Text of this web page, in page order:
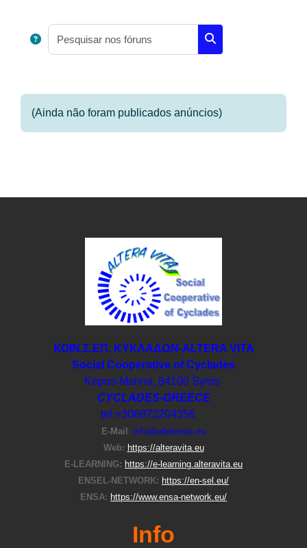
Pesquisar nos fóruns
(Ainda não foram publicados anúncios)
ΚΟΙΝ.Σ.ΕΠ. ΚΥΚΛΑΔΩΝ-ΑLTERA VITA
Social Cooperative of Cyclades
Kepos-Manna, 84100 Syros
CYCLADES-GREECE
tel:+306972204356
E-Μail : info@alteravita.eu
Web: https://alteravita.eu
E-LEARNING: https://e-learning.alteravita.eu
ENSEL-NETWORK: https://en-sel.eu/
ENSA: https://www.ensa-network.eu/
Info